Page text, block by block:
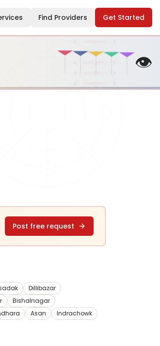
Find Providers Get Started
👁️
Post free request
Dillibazar
Bishalnagar
Asan
Indrachowk